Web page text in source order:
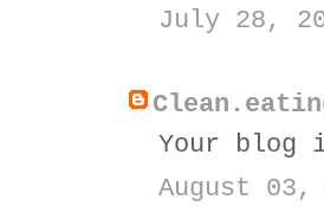
July 28,
Your blog
August 03,